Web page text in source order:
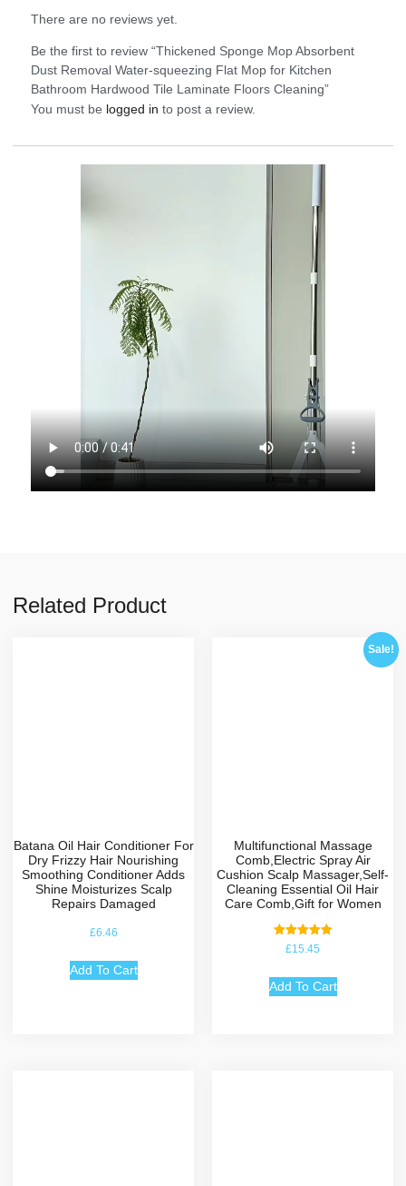
There are no reviews yet.
Be the first to review “Thickened Sponge Mop Absorbent
Dust Removal Water-squeezing Flat Mop for Kitchen
Bathroom Hardwood Tile Laminate Floors Cleaning”
You must be logged in to post a review.
Related Product
Batana Oil Hair Conditioner For
Dry Frizzy Hair Nourishing
Smoothing Conditioner Adds
Shine Moisturizes Scalp
Repairs Damaged
£6.46
Add To Cart
Sale!
Multifunctional Massage
Comb,Electric Spray Air
Cushion Scalp Massager,Self-
Cleaning Essential Oil Hair
Care Comb,Gift for Women
Rated
£15.45
Add To Cart